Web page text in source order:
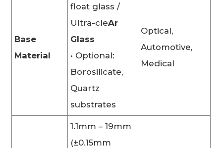
Base
Material
float glass /
Ultra-cleAr
Glass
• Optional:
Borosilicate,
Quartz
substrates
Optical,
Automotive,
Medical
1.1mm – 19mm
(±0.15mm